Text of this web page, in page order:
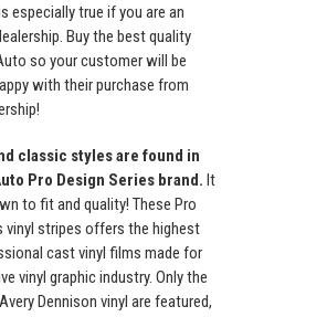
especially true if you are an
Buy the best quality
so your customer will be
with their purchase from
classic styles are found in
Pro Design Series brand. It
to fit and quality! These Pro
vinyl stripes offers the highest
cast vinyl films made for
vinyl graphic industry. Only the
Dennison vinyl are featured,